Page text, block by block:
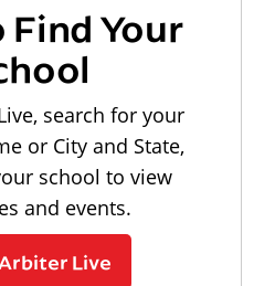
Find Your
search for your
or City and State,
school to view
and events.
Live